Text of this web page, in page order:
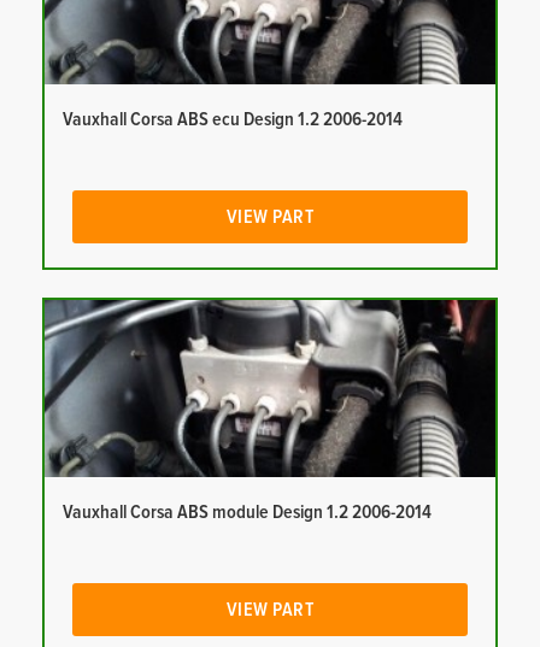
Vauxhall Corsa ABS ecu Design 1.2 2006-2014
VIEW PART
Vauxhall Corsa ABS module Design 1.2 2006-2014
VIEW PART